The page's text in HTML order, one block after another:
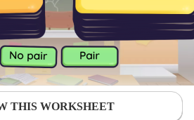
THIS WORKSHEET